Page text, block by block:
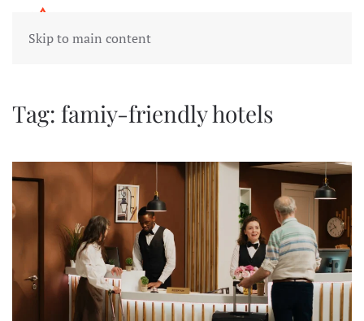
Skip to main content
Tag: famiy-friendly hotels